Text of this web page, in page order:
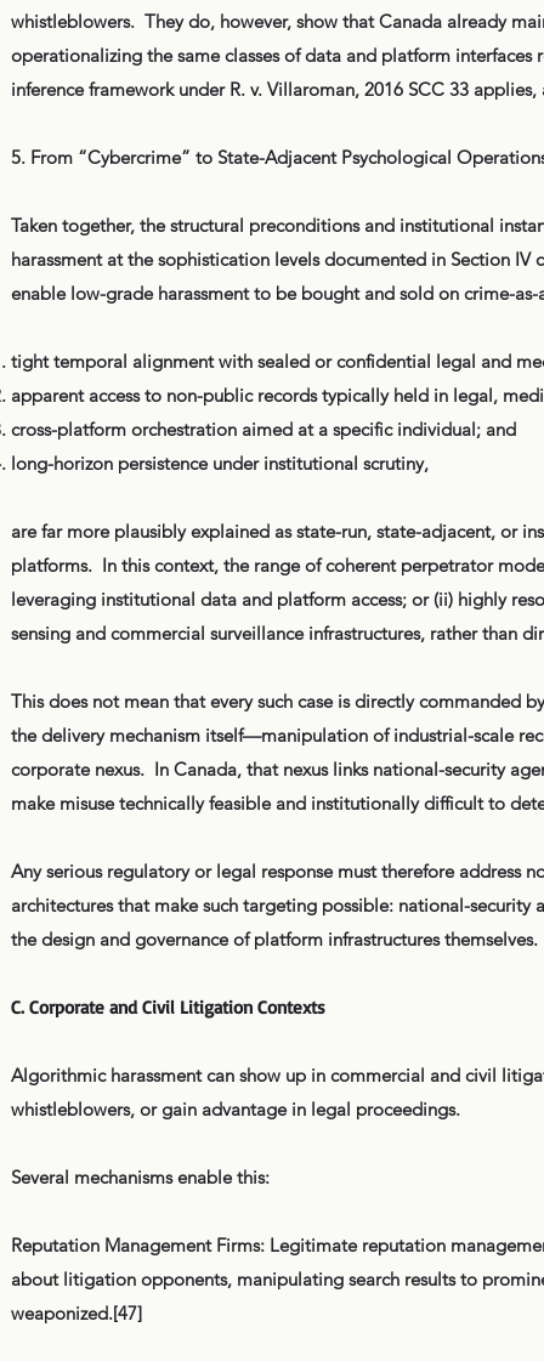
whistleblowers. They do, however, show that Canada already
operationalizing the same classes of data and platform
inference framework under R. v. Villaroman, 2016 SCC 33
5. From “Cybercrime” to State-Adjacent Psychological
Taken together, the structural preconditions and institutional
harassment at the sophistication levels documented in Section
enable low-grade harassment to be bought and sold on crime-
tight temporal alignment with sealed or confidential legal and
apparent access to non-public records typically held in legal,
cross-platform orchestration aimed at a specific individual; and
long-horizon persistence under institutional scrutiny,
are far more plausibly explained as state-run, state-adjacent, or
platforms. In this context, the range of coherent perpetrator
leveraging institutional data and platform access; or (ii) highly
sensing and commercial surveillance infrastructures, rather than
This does not mean that every such case is directly commanded
the delivery mechanism itself—manipulation of industrial-scale
corporate nexus. In Canada, that nexus links national-security
make misuse technically feasible and institutionally difficult to
Any serious regulatory or legal response must therefore
architectures that make such targeting possible: national-
the design and governance of platform infrastructures themselves.
C. Corporate and Civil Litigation Contexts
Algorithmic harassment can show up in commercial and civil
whistleblowers, or gain advantage in legal proceedings.
Several mechanisms enable this:
Reputation Management Firms: Legitimate reputation
about litigation opponents, manipulating search results to
weaponized.[47]